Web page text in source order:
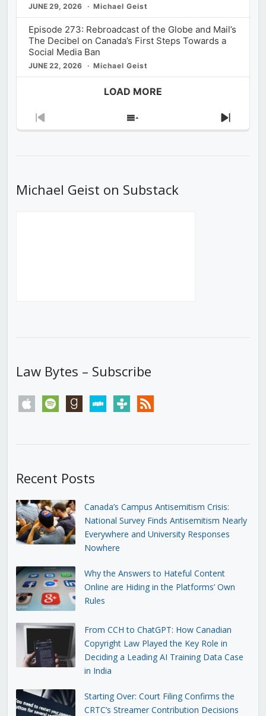
JUNE 29, 2026 Michael Geist
Episode 273: Rebroadcast of the Globe and Mail’s
The Decibel on Canada’s First Steps Towards a
Social Media Ban
JUNE 22, 2026 Michael Geist
LOAD MORE
Previous
Show
Next
Michael Geist on Substack
Law Bytes – Subscribe
apple spotify goodreadsstitchertunein rss
Recent Posts
Canada’s Campus Antisemitism Crisis:
National Survey Finds Antisemitism Nearly
Everywhere and University Responses
Nowhere
Why the Answers to Hateful Content
Online are Hiding in the Platforms’ Own
Rules
From CCH to ChatGPT: How Canadian
Copyright Law Played the Key Role in
Deciding a Leading AI Training Data Case
in India
Starting Over: Court Filing Confirms the
CRTC’s Streamer Contribution Decisions